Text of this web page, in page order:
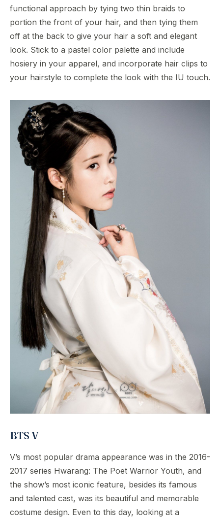
functional approach by tying two thin braids to
portion the front of your hair, and then tying them
off at the back to give your hair a soft and elegant
look. Stick to a pastel color palette and include
hosiery in your apparel, and incorporate hair clips to
your hairstyle to complete the look with the IU touch.
BTS V
V’s most popular drama appearance was in the 2016-
2017 series Hwarang: The Poet Warrior Youth, and
the show’s most iconic feature, besides its famous
and talented cast, was its beautiful and memorable
costume design. Even to this day, looking at a